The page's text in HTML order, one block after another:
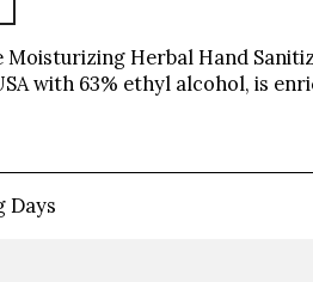
Herbal Hand
with 63% ethyl alcohol, is
Days